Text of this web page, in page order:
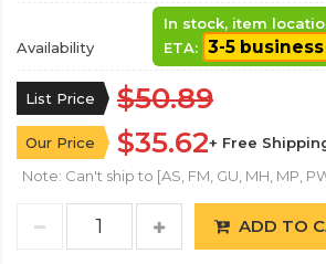
Availability
In stock, item
ETA: 3-5
List Price $50.89
Our Price $35.62+ Free
Note: Can't ship to [AS, FM, GU, MH, MP,
ADD TO